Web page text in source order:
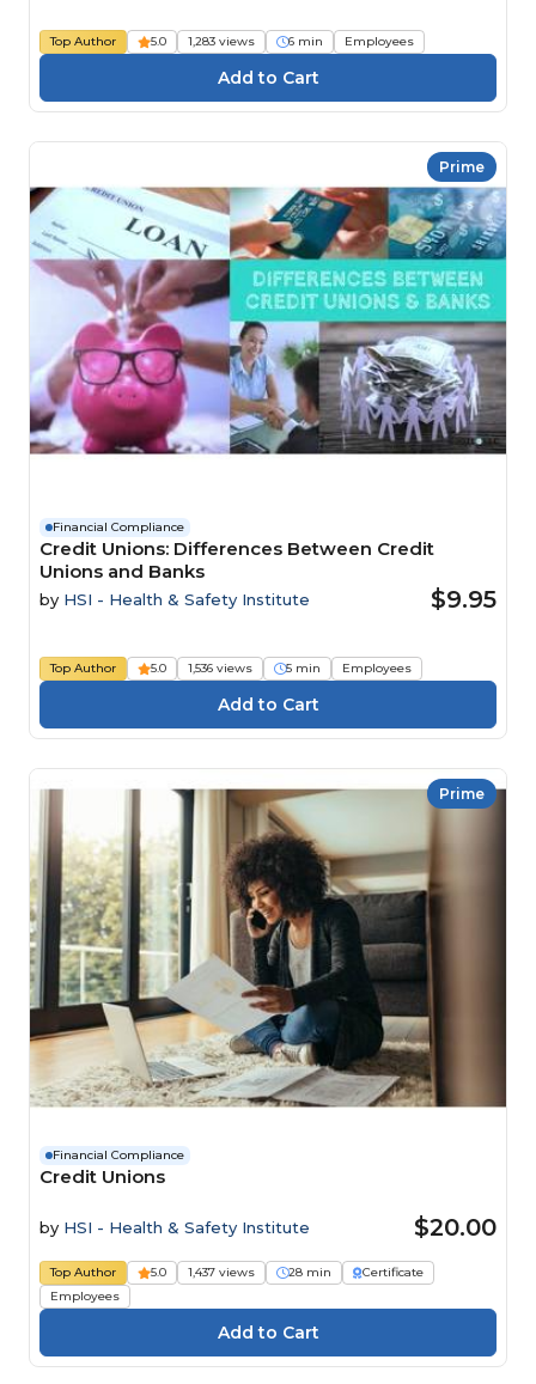
Top Author 5.0 1,283 views 6 min Employees
Prime
Financial Compliance
Credit Unions: Differences Between Credit
Unions and Banks
by HSI - Health & Safety Institute $9.95
Top Author 5.0 1,536 views 5 min Employees
Prime
Financial Compliance
Credit Unions
by HSI - Health & Safety Institute $20.00
Top Author 5.0 1,437 views 28 min
Certificate
Employees